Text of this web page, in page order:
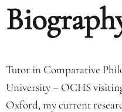
Tutor in Comparative
University – OCHS
Oxford, my current